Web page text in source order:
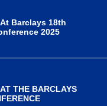
Barclays 18th
2025
THE BARCLAYS